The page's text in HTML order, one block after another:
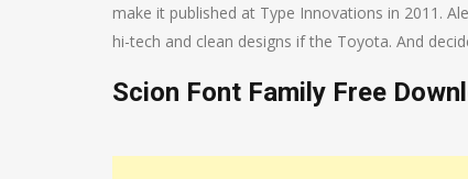
make it published at Type Innovations in 2011.
hi-tech and clean designs if the Toyota. And
Scion Font Family Free